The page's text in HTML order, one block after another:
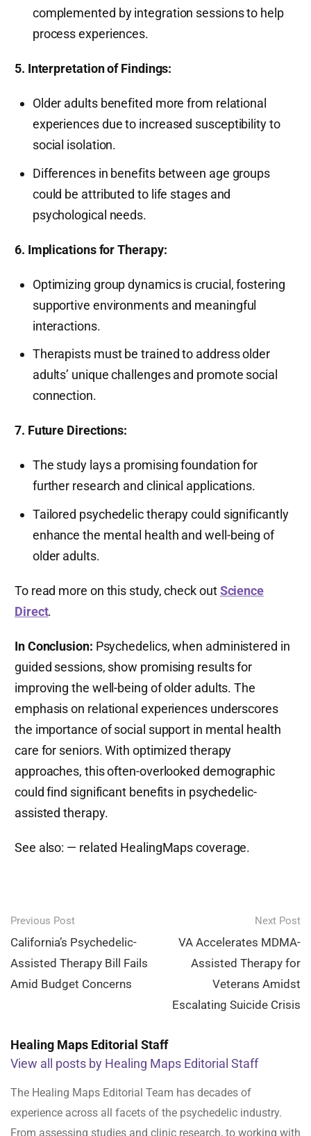
complemented by integration sessions to help
process experiences.
5. Interpretation of Findings:
Older adults benefited more from relational
experiences due to increased susceptibility to
social isolation.
Differences in benefits between age groups
could be attributed to life stages and
psychological needs.
6. Implications for Therapy:
Optimizing group dynamics is crucial, fostering
supportive environments and meaningful
interactions.
Therapists must be trained to address older
adults’ unique challenges and promote social
connection.
7. Future Directions:
The study lays a promising foundation for
further research and clinical applications.
Tailored psychedelic therapy could significantly
enhance the mental health and well-being of
older adults.
To read more on this study, check outScience
Direct.
In Conclusion: Psychedelics, when administered in
guided sessions, show promising results for
improving the well-being of older adults. The
emphasis on relational experiences underscores
the importance of social support in mental health
care for seniors. With optimized therapy
approaches, this often-overlooked demographic
could find significant benefits in psychedelic-
assisted therapy.
See also: — related HealingMaps coverage.
Post
navigation
Previous Post
California’s Psychedelic-
Assisted Therapy Bill Fails
Amid Budget Concerns
Next Post
VA Accelerates MDMA-
Assisted Therapy for
Veterans Amidst
Escalating Suicide Crisis
Healing Maps Editorial Staff
View all posts by Healing Maps Editorial Staff
The Healing Maps Editorial Team has decades of
experience across all facets of the psychedelic industry.
From assessing studies and clinic research, to working with